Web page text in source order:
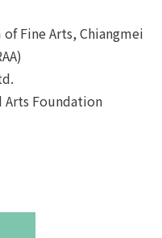
Fine Arts, Chiangmei
Arts Foundation